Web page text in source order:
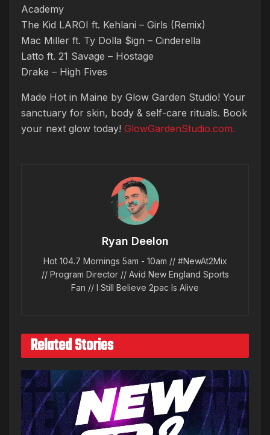
Academy
The Kid LAROI ft. Kehlani – Girls (Remix)
Mac Miller ft. Ty Dolla $ign – Cinderella
Latto ft. 21 Savage – Hostage
Drake – High Fives
Made Hot in Maine by Glow Garden Studio! Your
sanctuary for skin, body & self-care rituals. Book
your next glow today! GlowGardenStudio.com.
Ryan Deelon
Hot 104.7 Mornings 5am - 10am // #NewAt2Mix
// Program Director // Avid New England Sports
Fan // I Still Believe 2pac Is Alive
Related Stories